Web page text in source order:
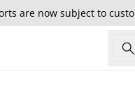
are now subject to